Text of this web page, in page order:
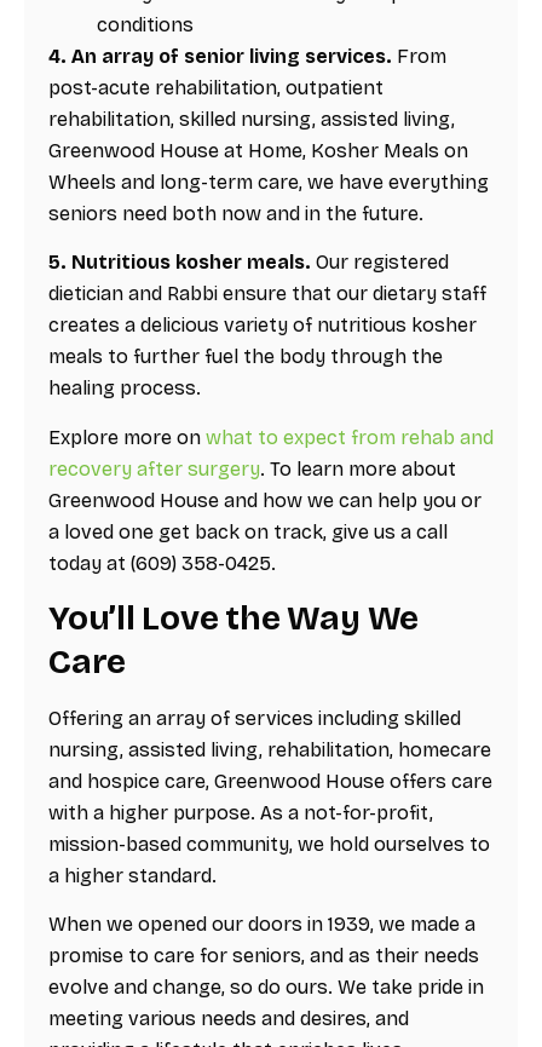
conditions
4. An array of senior living services. From
post-acute rehabilitation, outpatient
rehabilitation, skilled nursing, assisted living,
Greenwood House at Home, Kosher Meals on
Wheels and long-term care, we have everything
seniors need both now and in the future.
5. Nutritious kosher meals. Our registered
dietician and Rabbi ensure that our dietary staff
creates a delicious variety of nutritious kosher
meals to further fuel the body through the
healing process.
Explore more on what to expect from rehab and
recovery after surgery. To learn more about
Greenwood House and how we can help you or
a loved one get back on track, give us a call
today at (609) 358-0425.
You’ll Love the Way We
Care
Offering an array of services including skilled
nursing, assisted living, rehabilitation, homecare
and hospice care, Greenwood House offers care
with a higher purpose. As a not-for-profit,
mission-based community, we hold ourselves to
a higher standard.
When we opened our doors in 1939, we made a
promise to care for seniors, and as their needs
evolve and change, so do ours. We take pride in
meeting various needs and desires, and